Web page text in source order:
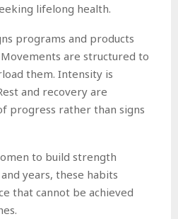
lifelong health.
programs and products
are structured to
them. Intensity is
and recovery are
progress rather than signs
to build strength
years, these habits
that cannot be achieved